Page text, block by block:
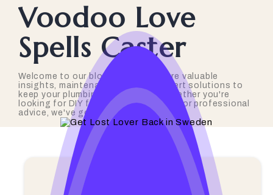
Voodoo Love
Spells Caster
Welcome to our blog, where we share valuable
insights, maintenance tips, and expert solutions to
keep your plumbing in top shape. Whether you're
looking for DIY fixes, industry trends, or professional
advice, we've got you covered!